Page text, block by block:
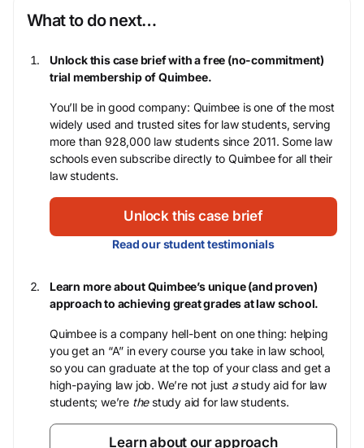
What to do next…
Unlock this case brief with a free (no-commitment)
trial membership of Quimbee.
You’ll be in good company: Quimbee is one of the most
widely used and trusted sites for law students, serving
more than 928,000 law students since 2011. Some law
schools even subscribe directly to Quimbee for all their
law students.
Unlock this case brief
Read our student testimonials
Learn more about Quimbee’s unique (and proven)
approach to achieving great grades at law school.
Quimbee is a company hell-bent on one thing: helping
you get an “A” in every course you take in law school,
so you can graduate at the top of your class and get a
high-paying law job. We’re not just astudy aid for law
students; we’re thestudy aid for law students.
Learn about our approach